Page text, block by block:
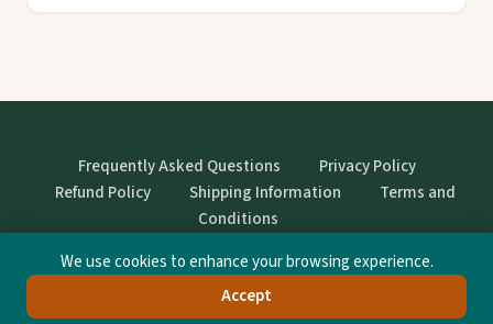
Frequently Asked Questions
Privacy Policy
Refund Policy
Shipping Information
Terms and
Conditions
© StrangeBooks. Secondhand books with character.
We use cookies to enhance your browsing experience.
Accept